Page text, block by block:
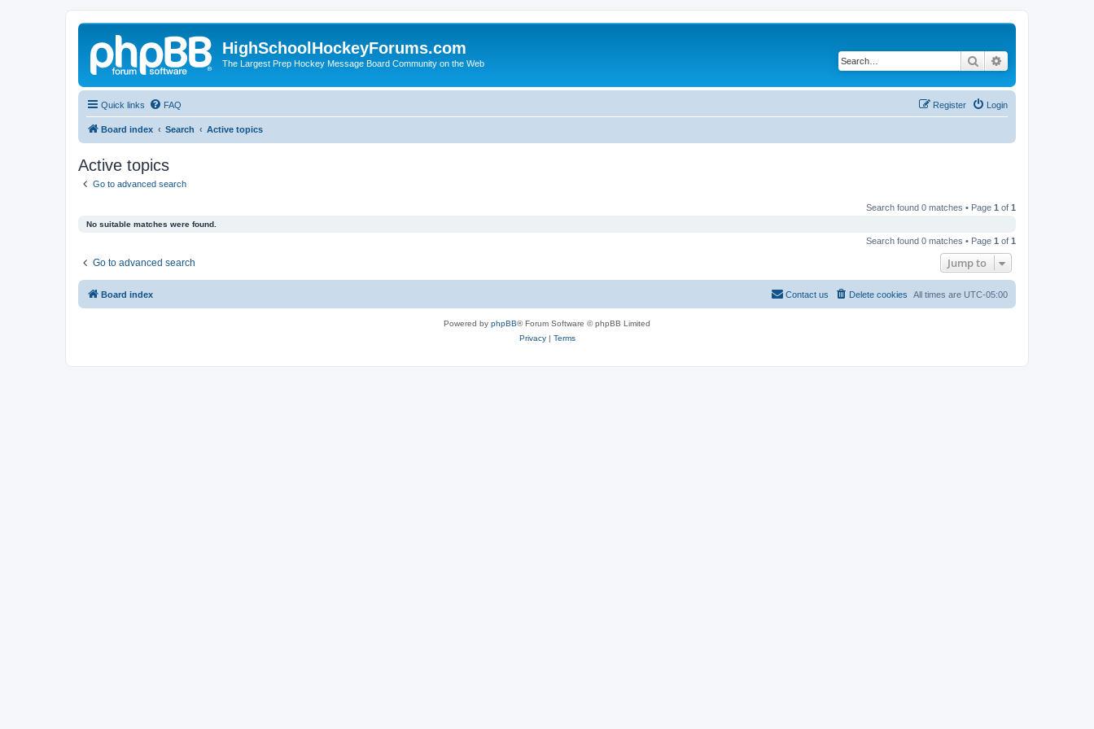
HighSchoolHockeyForums.com
The Largest Prep Hockey Message Board Community on the Web Search
Quick links FAQ Login
Register
Board index Search Active topics
Active topics
Go to advanced search
Search found 0 matches • Page 1 of 1
No suitable matches were found.
Search found 0 matches • Page 1 of 1
Go to advanced search Jump to
Board index All times are UTC-05:00
Delete cookies
Contact us
Powered by phpBB® Forum Software © phpBB Limited
Privacy| Terms